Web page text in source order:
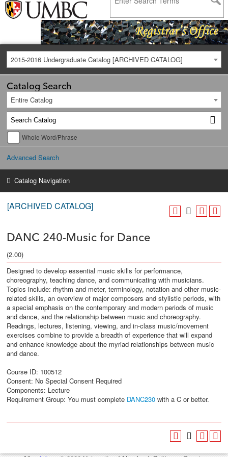
2015-2016 Undergraduate Catalog [ARCHIVED CATALOG]
Catalog Search
Entire Catalog
Whole Word/Phrase
Advanced Search
Catalog Navigation
[ARCHIVED CATALOG]
DANC 240-Music for Dance
(2.00)
Designed to develop essential music skills for performance,
choreography, teaching dance, and communicating with musicians.
Topics include: rhythm and meter, terminology, notation and other music-
related skills, an overview of major composers and stylistic periods, with
a special emphasis on the contemporary and modern periods of music
and dance, and the relationship between music and choreography.
Readings, lectures, listening, viewing, and in-class music/movement
exercises combine to provide a breadth of experience that will expand
and enhance knowledge about the myriad relationships between music
and dance.
Course ID: 100512
Consent: No Special Consent Required
Components: Lecture
Requirement Group: You must complete DANC230 with a C or better.